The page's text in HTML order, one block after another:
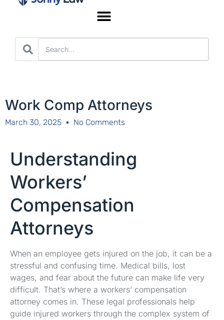
Work Comp Attorneys
March 30, 2025 No Comments
Understanding
Workers’
Compensation
Attorneys
When an employee gets injured on the job, it can be a
stressful and confusing time. Medical bills, lost
wages, and fear about the future can make life very
difficult. That’s where a workers’ compensation
attorney comes in. These legal professionals help
guide injured workers through the complex system of